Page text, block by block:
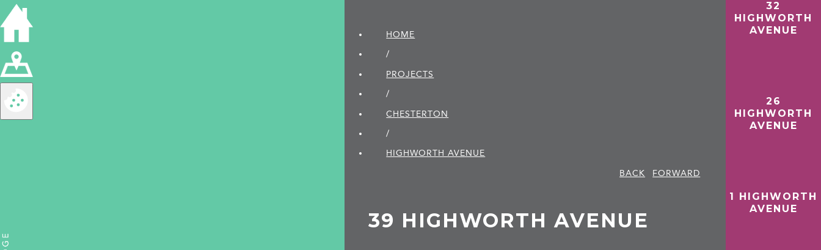
HOME
/
PROJECTS
/
CHESTERTON
/
HIGHWORTH AVENUE
BACK
FORWARD
39 HIGHWORTH AVENUE
32
HIGHWORTH
AVENUE
26
HIGHWORTH
AVENUE
1 HIGHWORTH
AVENUE